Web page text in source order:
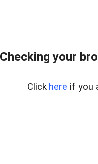
Checking your
Click here if you